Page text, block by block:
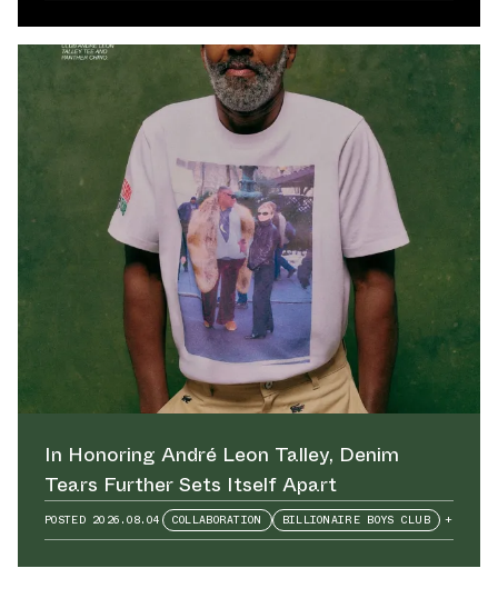
In Honoring André Leon Talley⁠, Denim
Tears Further Sets Itself Apart
POSTED 2026.08.04 COLLABORATION BILLIONAIRE BOYS CLUB +